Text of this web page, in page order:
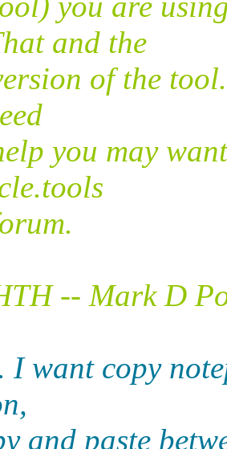
and the
of the
you may
-- Mark D
want copy
and paste